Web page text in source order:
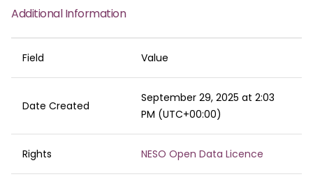
Additional Information
Field Value
Date Created
September 29, 2025 at 2:03
PM (UTC+00:00)
Rights NESO Open Data Licence